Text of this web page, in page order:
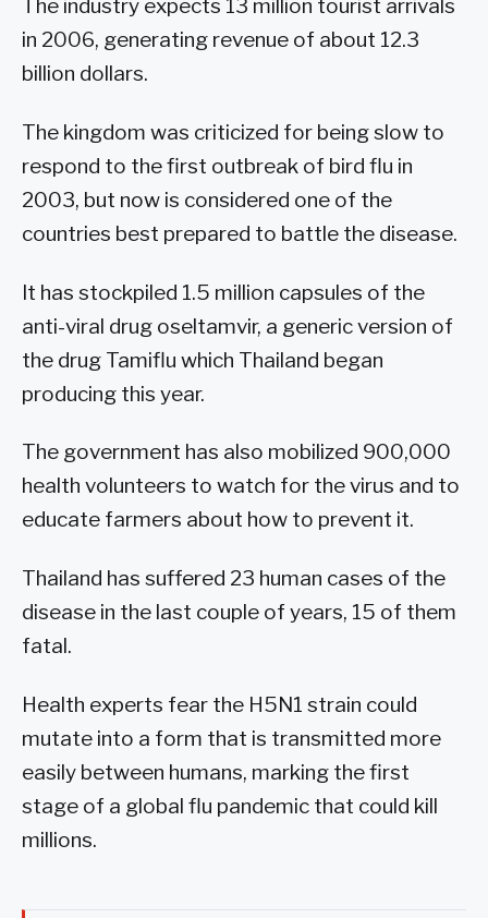
The industry expects 13 million tourist arrivals
in 2006, generating revenue of about 12.3
billion dollars.
The kingdom was criticized for being slow to
respond to the first outbreak of bird flu in
2003, but now is considered one of the
countries best prepared to battle the disease.
It has stockpiled 1.5 million capsules of the
anti-viral drug oseltamvir, a generic version of
the drug Tamiflu which Thailand began
producing this year.
The government has also mobilized 900,000
health volunteers to watch for the virus and to
educate farmers about how to prevent it.
Thailand has suffered 23 human cases of the
disease in the last couple of years, 15 of them
fatal.
Health experts fear the H5N1 strain could
mutate into a form that is transmitted more
easily between humans, marking the first
stage of a global flu pandemic that could kill
millions.